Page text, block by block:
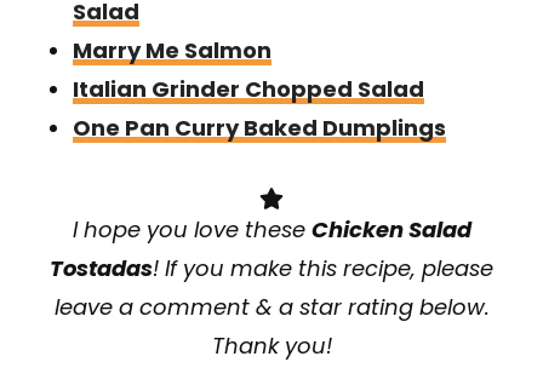
Salad
Marry Me Salmon
Italian Grinder Chopped Salad
One Pan Curry Baked Dumplings
I hope you love these Chicken Salad
Tostadas! If you make this recipe, please
leave a comment & a star rating below.
Thank you!